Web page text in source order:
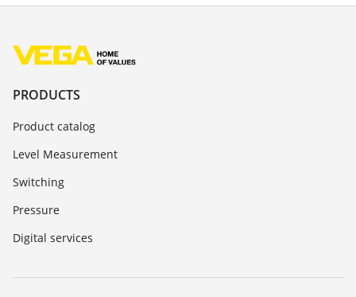
PRODUCTS
Product catalog
Level Measurement
Switching
Pressure
Digital services